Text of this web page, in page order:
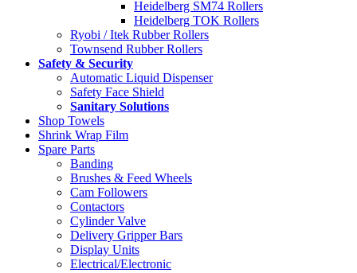
Heidelberg SM74 Rollers
Heidelberg TOK Rollers
Ryobi / Itek Rubber Rollers
Townsend Rubber Rollers
Safety & Security
Automatic Liquid Dispenser
Safety Face Shield
Sanitary Solutions
Shop Towels
Shrink Wrap Film
Spare Parts
Banding
Brushes & Feed Wheels
Cam Followers
Contactors
Cylinder Valve
Delivery Gripper Bars
Display Units
Electrical/Electronic